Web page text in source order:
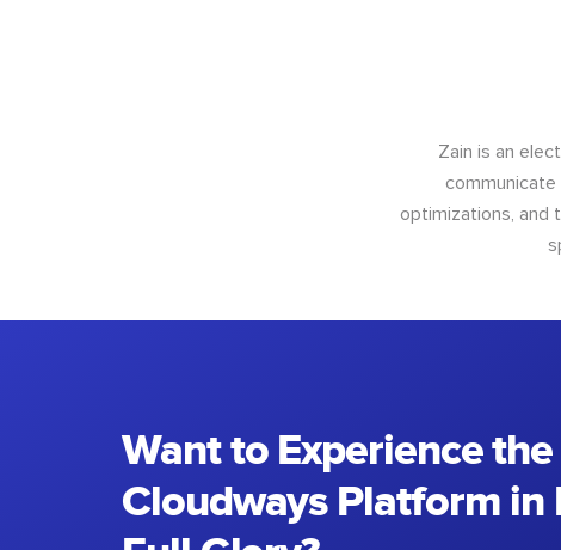
Zain is an
optimizations, and
Want to Experience the
Cloudways Platform in